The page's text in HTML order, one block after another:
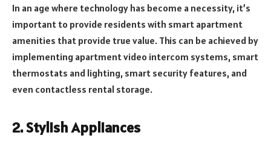
In an age where technology has become a necessity, it’s
important to provide residents with smart apartment
amenities that provide true value. This can be achieved by
implementing apartment video intercom systems, smart
thermostats and lighting, smart security features, and
even contactless rental storage.
2. Stylish Appliances